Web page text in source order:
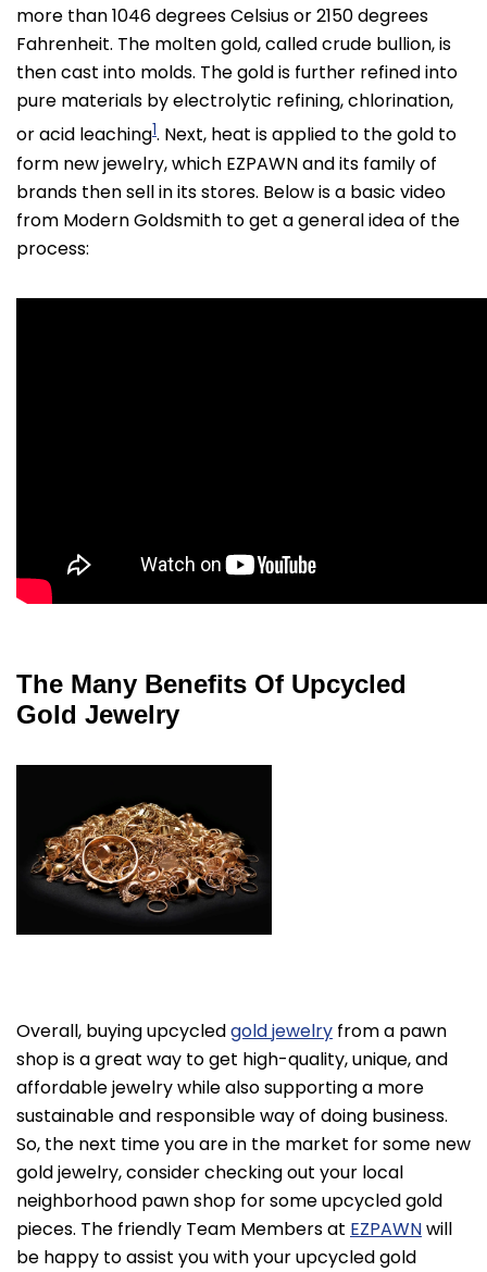
more than 1046 degrees Celsius or 2150 degrees
Fahrenheit. The molten gold, called crude bullion, is
then cast into molds. The gold is further refined into
pure materials by electrolytic refining, chlorination,
or acid leaching1. Next, heat is applied to the gold to
form new jewelry, which EZPAWN and its family of
brands then sell in its stores. Below is a basic video
from Modern Goldsmith to get a general idea of the
process:
The Many Benefits Of Upcycled
Gold Jewelry
Overall, buying upcycledgold jewelry from a pawn
shop is a great way to get high-quality, unique, and
affordable jewelry while also supporting a more
sustainable and responsible way of doing business.
So, the next time you are in the market for some new
gold jewelry, consider checking out your local
neighborhood pawn shop for some upcycled gold
pieces. The friendly Team Members at EZPAWNwill
be happy to assist you with your upcycled gold